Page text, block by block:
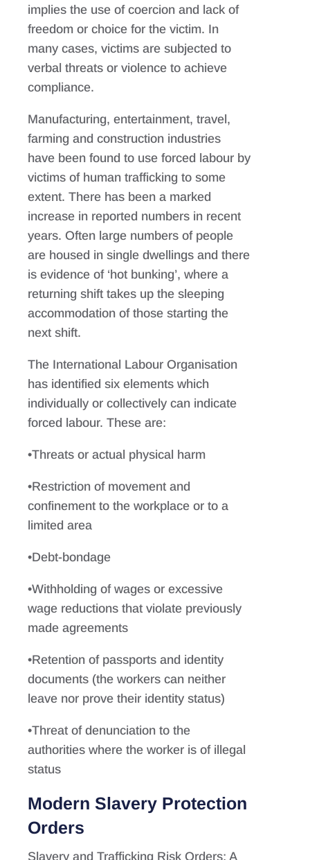
implies the use of coercion and lack of
freedom or choice for the victim. In
many cases, victims are subjected to
verbal threats or violence to achieve
compliance.
Manufacturing, entertainment, travel,
farming and construction industries
have been found to use forced labour by
victims of human trafficking to some
extent. There has been a marked
increase in reported numbers in recent
years. Often large numbers of people
are housed in single dwellings and there
is evidence of ‘hot bunking’, where a
returning shift takes up the sleeping
accommodation of those starting the
next shift.
The International Labour Organisation
has identified six elements which
individually or collectively can indicate
forced labour. These are:
•Threats or actual physical harm
•Restriction of movement and
confinement to the workplace or to a
limited area
•Debt-bondage
•Withholding of wages or excessive
wage reductions that violate previously
made agreements
•Retention of passports and identity
documents (the workers can neither
leave nor prove their identity status)
•Threat of denunciation to the
authorities where the worker is of illegal
status
Modern Slavery Protection
Orders
Slavery and Trafficking Risk Orders: A